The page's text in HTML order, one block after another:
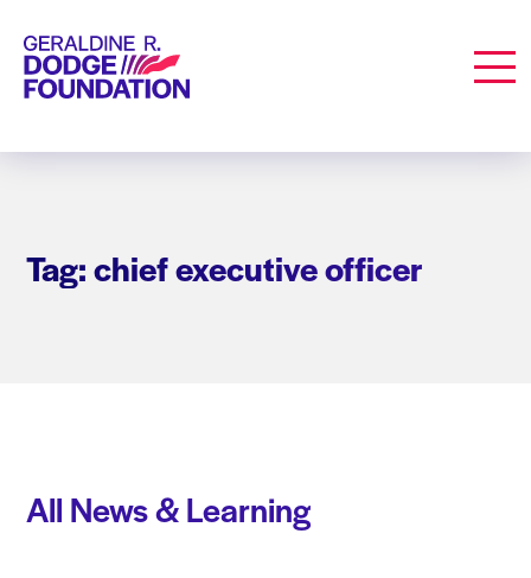
Geraldine R. Dodge Foundation
Tag: chief executive officer
All News & Learning